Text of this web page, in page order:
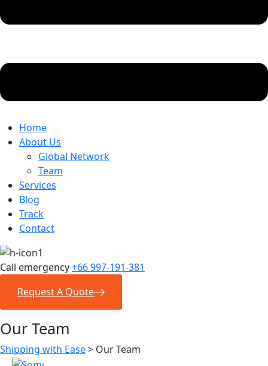
Home
About Us
Global Network
Team
Services
Blog
Track
Contact
Call emergency+66 997-191-381
Request A Quote
Our Team
Shipping with Ease> Our Team